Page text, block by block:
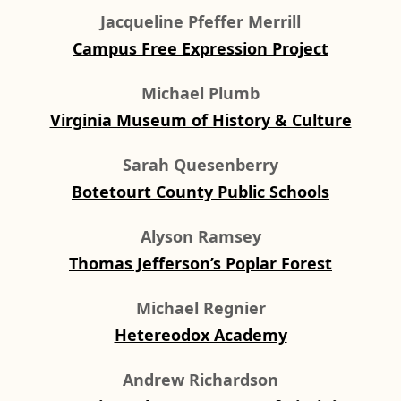
Jacqueline Pfeffer Merrill
Campus Free Expression Project
Michael Plumb
Virginia Museum of History & Culture
Sarah Quesenberry
Botetourt County Public Schools
Alyson Ramsey
Thomas Jefferson’s Poplar Forest
Michael Regnier
Hetereodox Academy
Andrew Richardson